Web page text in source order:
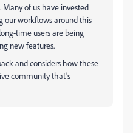
of us have invested
our workflows around this
time users are being
new features.
and considers how these
community that’s